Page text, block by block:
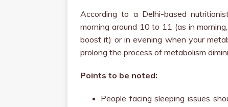
According to a Delhi-based
morning around 10 to 11 (as in
boost it) or in evening when your
prolong the process of metabolism
Points to be noted:
People facing sleeping issues